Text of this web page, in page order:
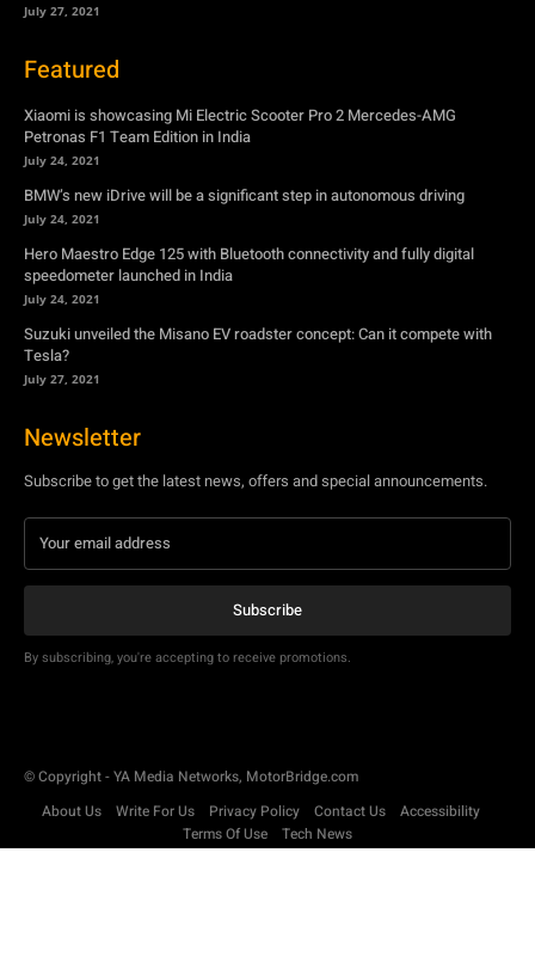
July 27, 2021
Featured
Xiaomi is showcasing Mi Electric Scooter Pro 2 Mercedes-AMG
Petronas F1 Team Edition in India
July 24, 2021
BMW’s new iDrive will be a significant step in autonomous driving
July 24, 2021
Hero Maestro Edge 125 with Bluetooth connectivity and fully digital
speedometer launched in India
July 24, 2021
Suzuki unveiled the Misano EV roadster concept: Can it compete with
Tesla?
July 27, 2021
Newsletter
Subscribe to get the latest news, offers and special announcements.
Subscribe
By subscribing, you're accepting to receive promotions.
© Copyright - YA Media Networks, MotorBridge.com
About Us
Write For Us Privacy Policy Contact Us
Accessibility
Terms Of Use
Tech News